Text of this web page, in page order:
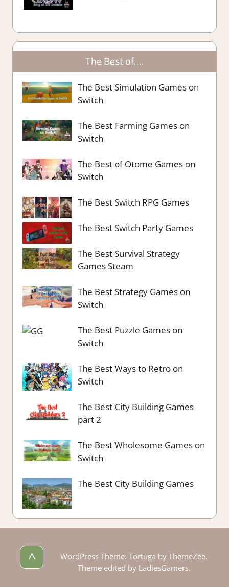
The Best of….
The Best Simulation Games on
Switch
The Best Farming Games on
Switch
The Best of Otome Games on
Switch
The Best Switch RPG Games
The Best Switch Party Games
The Best Survival Strategy
Games Steam
The Best Strategy Games on
Switch
The Best Puzzle Games on
Switch
The Best Ways to Retro on
Switch
The Best City Building Games
part 2
The Best Wholesome Games on
Switch
The Best City Building Games
^
WordPress Theme: Tortuga by ThemeZee.
Theme edited by LadiesGamers.